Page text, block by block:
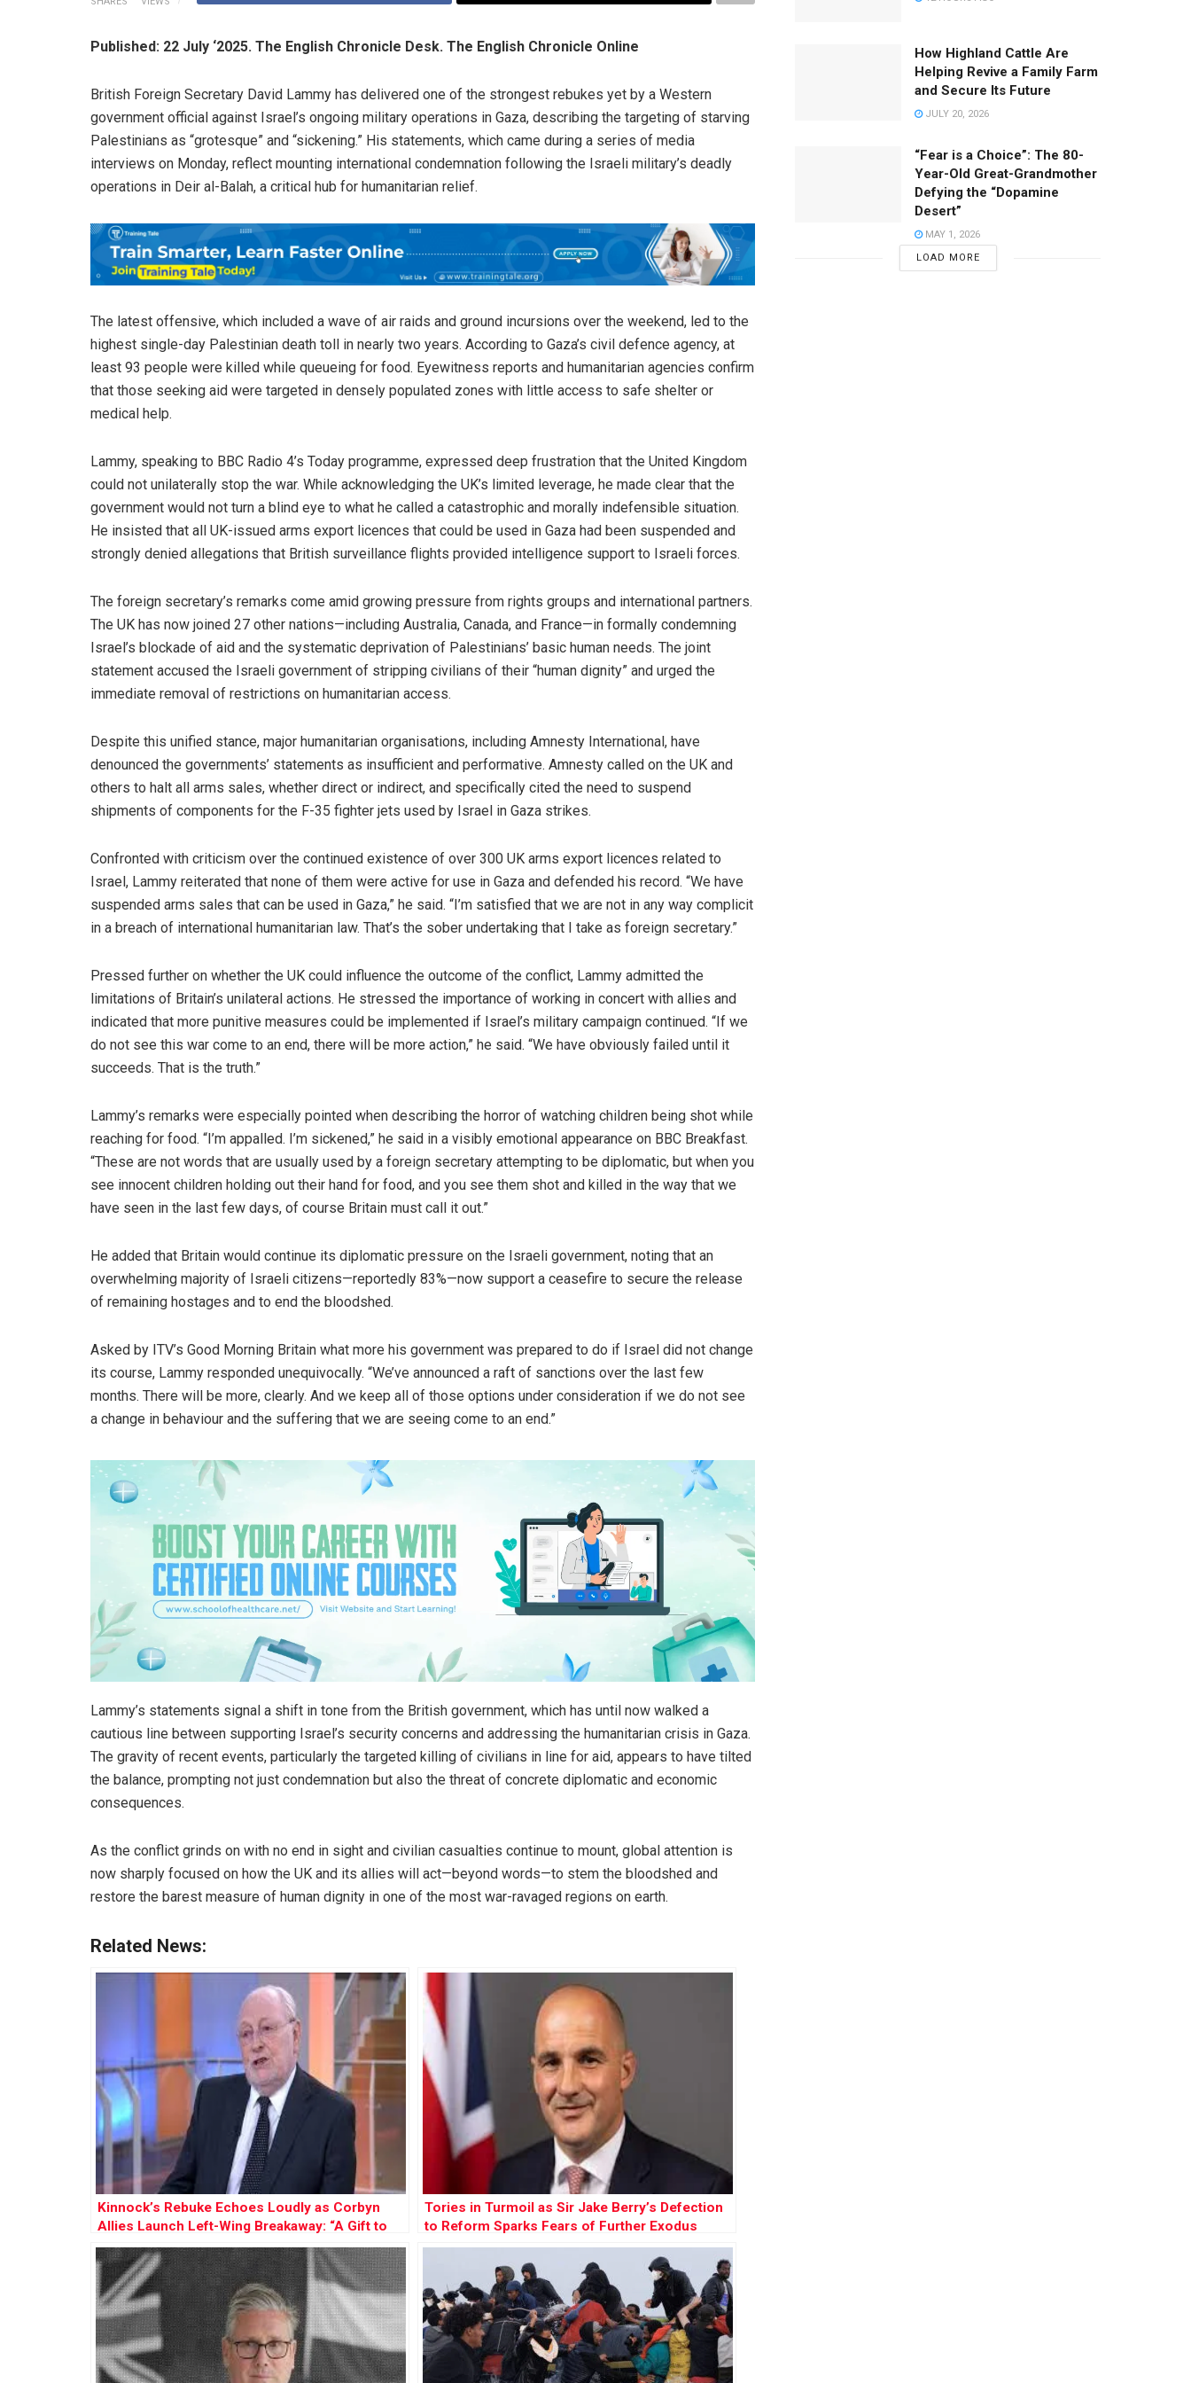
Published: 22 July ‘2025. The English Chronicle Desk. The English Chronicle Online
British Foreign Secretary David Lammy has delivered one of the strongest rebukes yet by a Western
government official against Israel’s ongoing military operations in Gaza, describing the targeting of starving
Palestinians as “grotesque” and “sickening.” His statements, which came during a series of media
interviews on Monday, reflect mounting international condemnation following the Israeli military’s deadly
operations in Deir al-Balah, a critical hub for humanitarian relief.
The latest offensive, which included a wave of air raids and ground incursions over the weekend, led to the
highest single-day Palestinian death toll in nearly two years. According to Gaza’s civil defence agency, at
least 93 people were killed while queueing for food. Eyewitness reports and humanitarian agencies confirm
that those seeking aid were targeted in densely populated zones with little access to safe shelter or
medical help.
Lammy, speaking to BBC Radio 4’s Today programme, expressed deep frustration that the United Kingdom
could not unilaterally stop the war. While acknowledging the UK’s limited leverage, he made clear that the
government would not turn a blind eye to what he called a catastrophic and morally indefensible situation.
He insisted that all UK-issued arms export licences that could be used in Gaza had been suspended and
strongly denied allegations that British surveillance flights provided intelligence support to Israeli forces.
The foreign secretary’s remarks come amid growing pressure from rights groups and international partners.
The UK has now joined 27 other nations—including Australia, Canada, and France—in formally condemning
Israel’s blockade of aid and the systematic deprivation of Palestinians’ basic human needs. The joint
statement accused the Israeli government of stripping civilians of their “human dignity” and urged the
immediate removal of restrictions on humanitarian access.
Despite this unified stance, major humanitarian organisations, including Amnesty International, have
denounced the governments’ statements as insufficient and performative. Amnesty called on the UK and
others to halt all arms sales, whether direct or indirect, and specifically cited the need to suspend
shipments of components for the F-35 fighter jets used by Israel in Gaza strikes.
Confronted with criticism over the continued existence of over 300 UK arms export licences related to
Israel, Lammy reiterated that none of them were active for use in Gaza and defended his record. “We have
suspended arms sales that can be used in Gaza,” he said. “I’m satisfied that we are not in any way complicit
in a breach of international humanitarian law. That’s the sober undertaking that I take as foreign secretary.”
Pressed further on whether the UK could influence the outcome of the conflict, Lammy admitted the
limitations of Britain’s unilateral actions. He stressed the importance of working in concert with allies and
indicated that more punitive measures could be implemented if Israel’s military campaign continued. “If we
do not see this war come to an end, there will be more action,” he said. “We have obviously failed until it
succeeds. That is the truth.”
Lammy’s remarks were especially pointed when describing the horror of watching children being shot while
reaching for food. “I’m appalled. I’m sickened,” he said in a visibly emotional appearance on BBC Breakfast.
“These are not words that are usually used by a foreign secretary attempting to be diplomatic, but when you
see innocent children holding out their hand for food, and you see them shot and killed in the way that we
have seen in the last few days, of course Britain must call it out.”
He added that Britain would continue its diplomatic pressure on the Israeli government, noting that an
overwhelming majority of Israeli citizens—reportedly 83%—now support a ceasefire to secure the release
of remaining hostages and to end the bloodshed.
Asked by ITV’s Good Morning Britain what more his government was prepared to do if Israel did not change
its course, Lammy responded unequivocally. “We’ve announced a raft of sanctions over the last few
months. There will be more, clearly. And we keep all of those options under consideration if we do not see
a change in behaviour and the suffering that we are seeing come to an end.”
Lammy’s statements signal a shift in tone from the British government, which has until now walked a
cautious line between supporting Israel’s security concerns and addressing the humanitarian crisis in Gaza.
The gravity of recent events, particularly the targeted killing of civilians in line for aid, appears to have tilted
the balance, prompting not just condemnation but also the threat of concrete diplomatic and economic
consequences.
As the conflict grinds on with no end in sight and civilian casualties continue to mount, global attention is
now sharply focused on how the UK and its allies will act—beyond words—to stem the bloodshed and
restore the barest measure of human dignity in one of the most war-ravaged regions on earth.
Related News:
Kinnock’s Rebuke Echoes Loudly as Corbyn
Allies Launch Left-Wing Breakaway: “A Gift to
Farage”
Tories in Turmoil as Sir Jake Berry’s Defection
to Reform Sparks Fears of Further Exodus
How Highland Cattle Are
Helping Revive a Family Farm
and Secure Its Future
JULY 20, 2026
“Fear is a Choice”: The 80-
Year-Old Great-Grandmother
Defying the “Dopamine
Desert”
MAY 1, 2026
LOAD MORE